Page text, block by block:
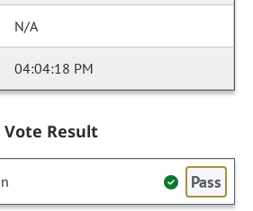
N/A
04:04:18 PM
Vote Result
Pass